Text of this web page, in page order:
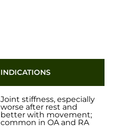
INDICATIONS
Joint stiffness, especially
worse after rest and
better with movement;
common in OA and RA